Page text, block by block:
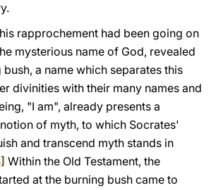
rapprochement had been going on
mysterious name of God, revealed
a name which separates this
divinities with their many names and
"I am", already presents a
of myth, to which Socrates'
and transcend myth stands in
Within the Old Testament, the
at the burning bush came to